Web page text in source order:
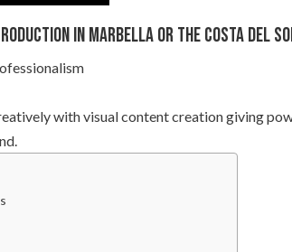
in Marbella or the Costa del
with visual content creation giving